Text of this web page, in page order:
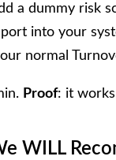
a dummy risk
into your
normal
Proof: it
WILL